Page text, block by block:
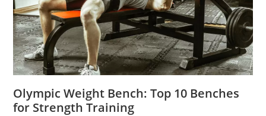
Olympic Weight Bench: Top 10 Benches
for Strength Training